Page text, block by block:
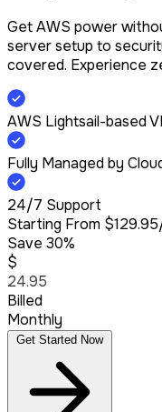
Get AWS power
server setup to
covered. Experience
AWS Lightsail-based
Fully Managed by
24/7 Support
Starting From
Save 30%
$
24.95
Billed
Monthly
Get Started Now